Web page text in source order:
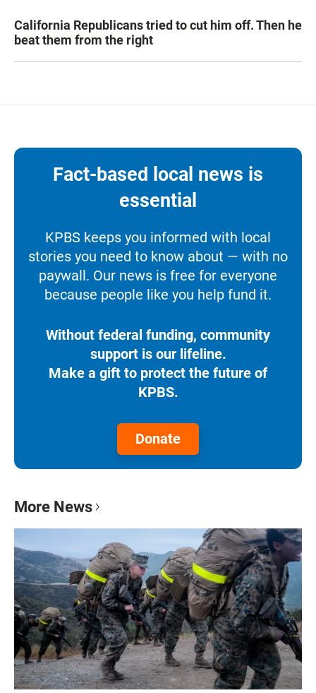
California Republicans tried to cut him off. Then he
beat them from the right
Fact-based local news is
essential
KPBS keeps you informed with local
stories you need to know about — with no
paywall. Our news is free for everyone
because people like you help fund it.
Without federal funding, community
support is our lifeline.
Make a gift to protect the future of
KPBS.
Donate
More News